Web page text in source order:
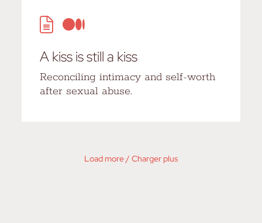
A kiss is still a kiss
Reconciling intimacy and self-worth
after sexual abuse.
Load more / Charger plus